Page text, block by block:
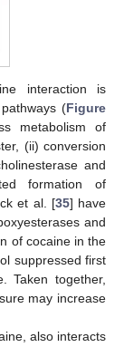
interaction is
(Figure
metabolism of
(ii) conversion
and
formation of
et al. [35] have
and
of cocaine in the
suppressed first
Taken together,
may increase
also interacts